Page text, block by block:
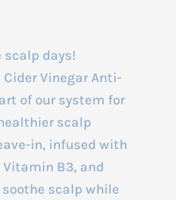
scalp days!
Vinegar Anti-
of our system for
scalp
in, infused with
Vitamin B3, and
scalp while